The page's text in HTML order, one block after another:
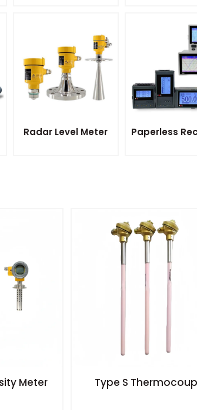
Radar Level Meter Paperless
Meter Type S